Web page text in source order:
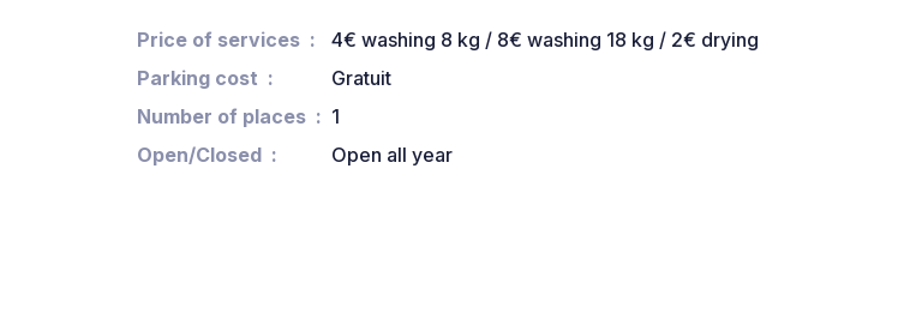
Price of services
4€ washing 8 kg / 8€ washing 18 kg / 2€ drying
Parking cost
Gratuit
Number of places
1
Open/Closed
Open all year